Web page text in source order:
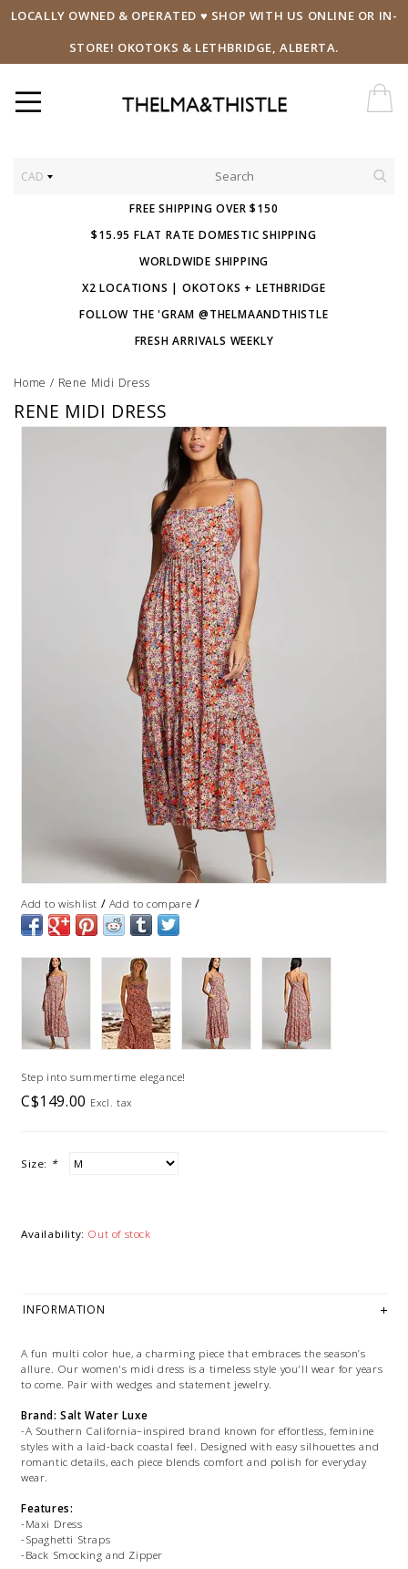
LOCALLY OWNED & OPERATED ♥ SHOP WITH US ONLINE OR IN-
STORE! OKOTOKS & LETHBRIDGE, ALBERTA.
CAD
FREE SHIPPING OVER $150
$15.95 FLAT RATE DOMESTIC SHIPPING
WORLDWIDE SHIPPING
X2 LOCATIONS | OKOTOKS + LETHBRIDGE
FOLLOW THE 'GRAM @THELMAANDTHISTLE
FRESH ARRIVALS WEEKLY
Home / Rene Midi Dress
RENE MIDI DRESS
Add to wishlist / Add to compare /
Step into summertime elegance!
C$149.00 Excl. tax
Size: *
Availability: Out of stock
INFORMATION
A fun multi color hue, a charming piece that embraces the season’s
allure. Our women's midi dress is a timeless style you'll wear for years
to come. Pair with wedges and statement jewelry.
Brand: Salt Water Luxe
-A Southern California–inspired brand known for effortless, feminine
styles with a laid-back coastal feel. Designed with easy silhouettes and
romantic details, each piece blends comfort and polish for everyday
wear.
Features:
-Maxi Dress
-Spaghetti Straps
-Back Smocking and Zipper